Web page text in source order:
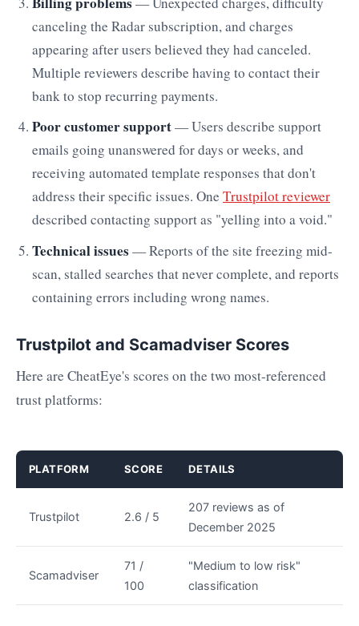
canceling the Radar subscription, and charges
appearing after users believed they had canceled.
Multiple reviewers describe having to contact their
bank to stop recurring payments.
Poor customer support— Users describe support
emails going unanswered for days or weeks, and
receiving automated template responses that don't
address their specific issues. One Trustpilot reviewer
described contacting support as "yelling into a void."
Technical issues— Reports of the site freezing mid-
scan, stalled searches that never complete, and reports
containing errors including wrong names.
Trustpilot and Scamadviser Scores
Here are CheatEye's scores on the two most-referenced
trust platforms:
PLATFORM SCORE DETAILS
Trustpilot 2.6 / 5
207 reviews as of
December 2025
Scamadviser
71 /
100
"Medium to low risk"
classification